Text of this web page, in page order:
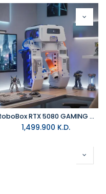
RoboBox RTX 5080 GAMING PC
1,499.900 K.D.